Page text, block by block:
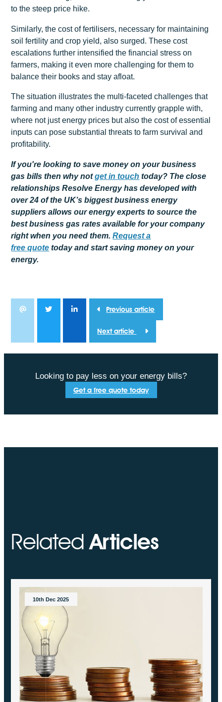
to the steep price hike.
Similarly, the cost of fertilisers, necessary for maintaining
soil fertility and crop yield, also surged. These cost
escalations further intensified the financial stress on
farmers, making it even more challenging for them to
balance their books and stay afloat.
The situation illustrates the multi-faceted challenges that
farming and many other industry currently grapple with,
where not just energy prices but also the cost of essential
inputs can pose substantial threats to farm survival and
profitability.
If you're looking to save money on your business
gas bills then why notgetin touch today? The close
relationships Resolve Energy has developed with
over 24 of the UK’s biggest business energy
suppliers allows our energy experts to source the
best business gas rates available for your company
right when you need them.Request a
freequote today and start saving money on your
energy.
Previous article
Next article
Looking to pay less on your energy bills?
Get a free quote today
RelatedArticles
10th Dec 2025